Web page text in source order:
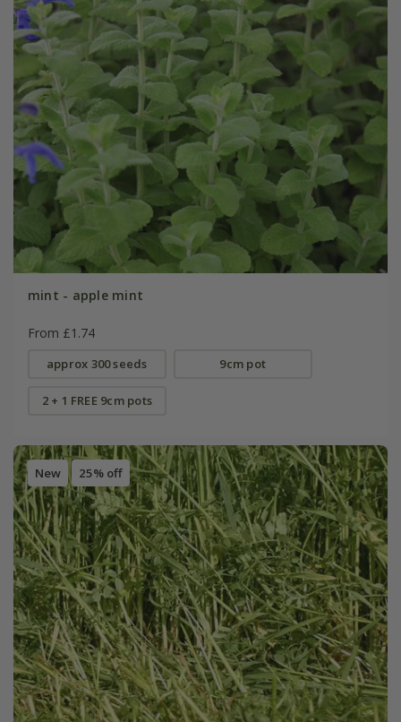
mint - apple mint
From £1.74
approx 300 seeds 9cm pot
2 + 1 FREE 9cm pots
New 25% off